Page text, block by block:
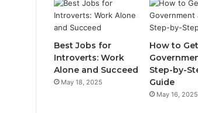
Best Jobs for
Introverts: Work
Alone and Succeed
May 18, 2025
How to
Step-by-
Guide
May 16, 2025